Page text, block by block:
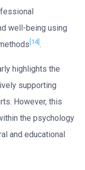
well-being using
[14].
highlights the
supporting
However, this
the psychology
and educational